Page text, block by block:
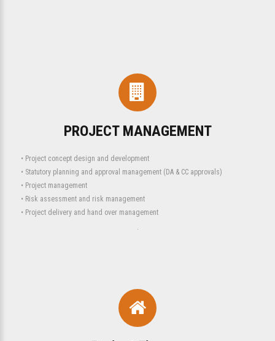
PROJECT MANAGEMENT
• Project concept design and development
• Statutory planning and approval management (DA & CC approvals)
• Project management
• Risk assessment and risk management
• Project delivery and hand over management